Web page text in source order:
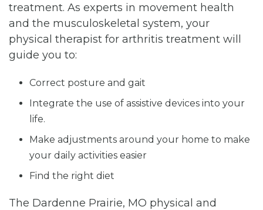
treatment. As experts in movement health
and the musculoskeletal system, your
physical therapist for arthritis treatment will
guide you to:
Correct posture and gait
Integrate the use of assistive devices into your
life.
Make adjustments around your home to make
your daily activities easier
Find the right diet
The Dardenne Prairie, MO physical and